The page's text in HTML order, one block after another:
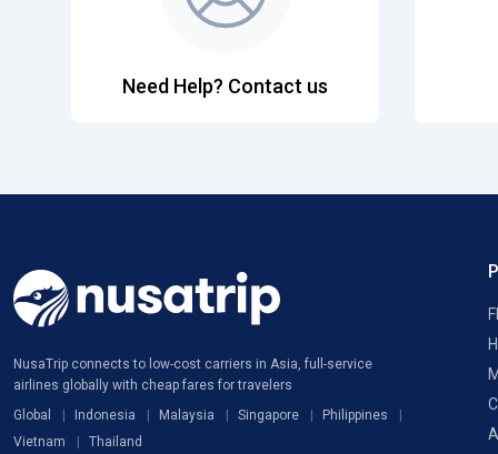
Need Help? Contact us
NusaTrip connects to low-cost carriers in Asia, full-service
airlines globally with cheap fares for travelers
Global
Indonesia Malaysia Singapore
Philippines
Vietnam
Thailand